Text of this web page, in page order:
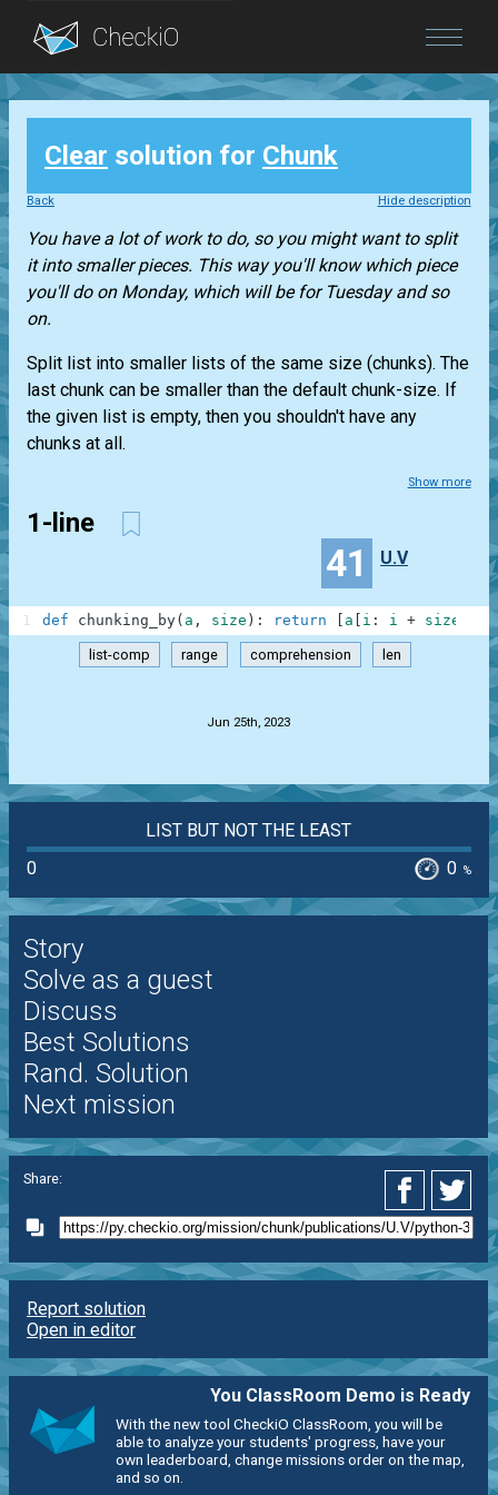
Blog
Login
Clear solution for Chunk
Back Hide description
You have a lot of work to do, so you might want to split
it into smaller pieces. This way you'll know which piece
you'll do on Monday, which will be for Tuesday and so
on.
Split list into smaller lists of the same size (chunks). The
last chunk can be smaller than the default chunk-size. If
the given list is empty, then you shouldn't have any
chunks at all.
Show more
1-line
41 U.V
def chunking_by( a , size ) : return a i : i + size
1
list-comp range comprehension len
Jun 25th, 2023
LIST BUT NOT THE LEAST
0
0 %
Story
Solve as a guest
Discuss
Best Solutions
Rand. Solution
Next mission
Share:
Report solution
Open in editor
You ClassRoom Demo is Ready
With the new tool CheckiO ClassRoom, you will be
able to analyze your students' progress, have your
own leaderboard, change missions order on the map,
and so on.